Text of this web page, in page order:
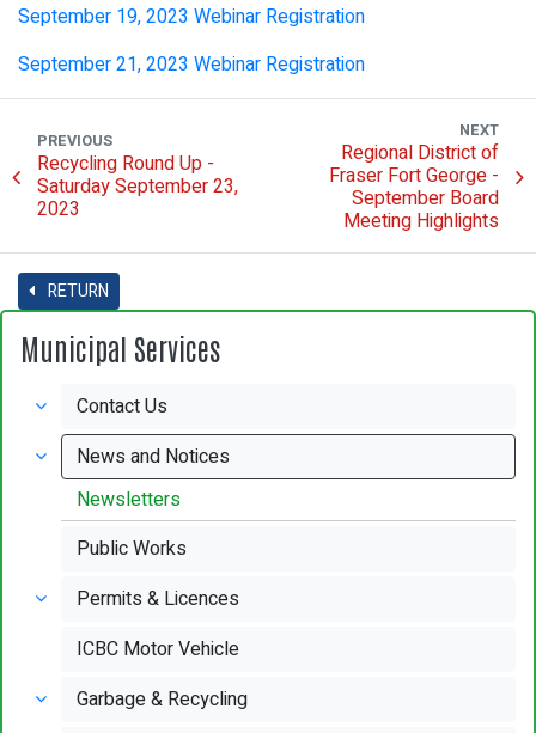
September 19, 2023 Webinar Registration
September 21, 2023 Webinar Registration
PREVIOUS
Recycling Round Up -
Saturday September 23,
2023
NEXT
Regional District of
Fraser Fort George -
September Board
Meeting Highlights
RETURN
Municipal Services
Contact Us
News and Notices
Newsletters
Public Works
Permits & Licences
ICBC Motor Vehicle
Garbage & Recycling